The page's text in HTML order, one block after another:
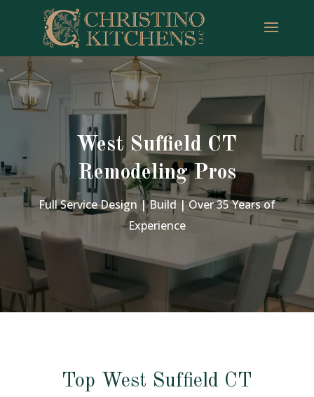
West Suffield CT
Remodeling Pros
Full Service Design | Build | Over 35 Years of
Experience
Top West Suffield CT